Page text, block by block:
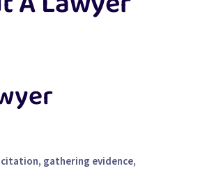
gathering evidence,